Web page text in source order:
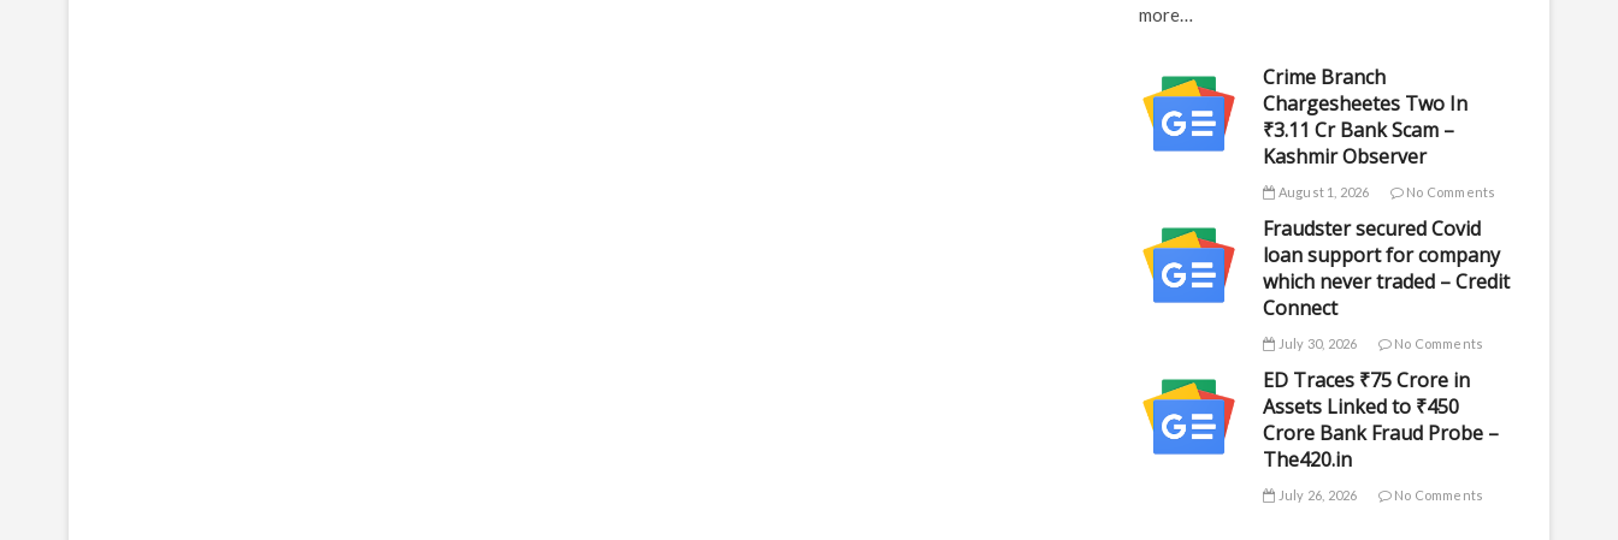
more…
Crime Branch
Chargesheetes Two In
₹3.11 Cr Bank Scam –
Kashmir Observer
August 1, 2026 No Comments
Fraudster secured Covid
loan support for company
which never traded – Credit
Connect
July 30, 2026 No Comments
ED Traces ₹75 Crore in
Assets Linked to ₹450
Crore Bank Fraud Probe –
The420.in
July 26, 2026 No Comments